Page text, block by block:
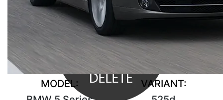
MODEL:
VARIANT: